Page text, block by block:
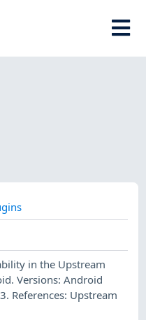
in the Upstream
Versions: Android
References: Upstream